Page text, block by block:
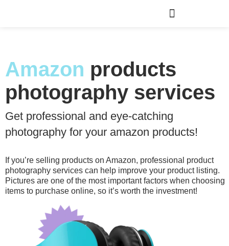
Amazon products
photography services
Get professional and eye-catching
photography for your amazon products!
If you’re selling products on Amazon, professional product
photography services can help improve your product listing.
Pictures are one of the most important factors when choosing
items to purchase online, so it’s worth the investment!